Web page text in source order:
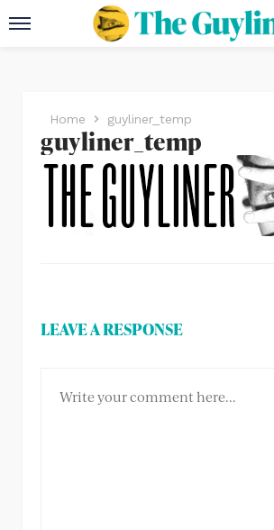
Home guyliner_temp
guyliner_temp
LEAVE A RESPONSE